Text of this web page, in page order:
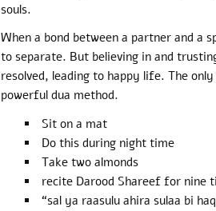
souls.
When a bond between a partner and a
to separate. But believing in and
resolved, leading to happy life. The
powerful dua method.
Sit on a mat
Do this during night time
Take two almonds
recite Darood Shareef for nine
“sal ya raasulu ahira sulaa bi